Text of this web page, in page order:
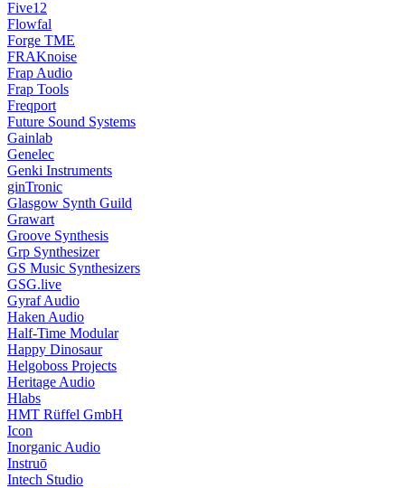
Five12
Flowfal
Forge TME
FRAKnoise
Frap Audio
Frap Tools
Freqport
Future Sound Systems
Gainlab
Genelec
Genki Instruments
ginTronic
Glasgow Synth Guild
Grawart
Groove Synthesis
Grp Synthesizer
GS Music Synthesizers
GSG.live
Gyraf Audio
Haken Audio
Half-Time Modular
Happy Dinosaur
Helgoboss Projects
Heritage Audio
Hlabs
HMT Rüffel GmbH
Icon
Inorganic Audio
Instruō
Intech Studio